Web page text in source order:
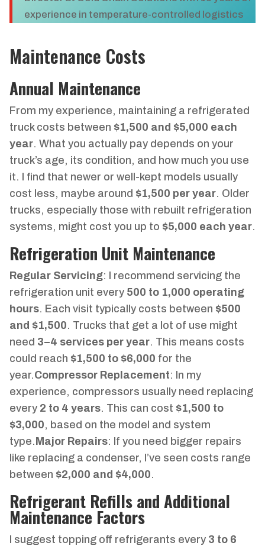
experience in temperature-controlled logistics
Maintenance Costs
Annual Maintenance
From my experience, maintaining a refrigerated
truck costs between $1,500 and $5,000 each
year. What you actually pay depends on your
truck’s age, its condition, and how much you use
it. I find that newer or well-kept models usually
cost less, maybe around $1,500 per year. Older
trucks, especially those with rebuilt refrigeration
systems, might cost you up to $5,000 each year.
Refrigeration Unit Maintenance
Regular Servicing: I recommend servicing the
refrigeration unit every 500 to 1,000 operating
hours. Each visit typically costs between $500
and $1,500. Trucks that get a lot of use might
need 3–4 services per year. This means costs
could reach $1,500 to $6,000 for the
year.Compressor Replacement: In my
experience, compressors usually need replacing
every 2 to 4 years. This can cost $1,500 to
$3,000, based on the model and system
type.Major Repairs: If you need bigger repairs
like replacing a condenser, I’ve seen costs range
between $2,000 and $4,000.
Refrigerant Refills and Additional
Maintenance Factors
I suggest topping off refrigerants every 3 to 6